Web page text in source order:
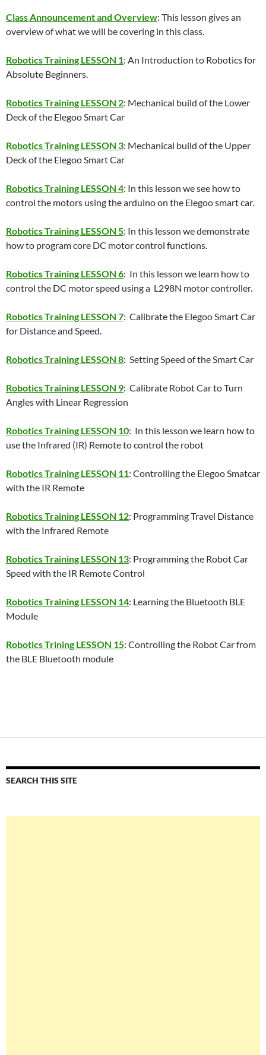
Class Announcement and Overview: This lesson gives an
overview of what we will be covering in this class.
Robotics Training LESSON 1: An Introduction to Robotics for
Absolute Beginners.
Robotics Training LESSON 2: Mechanical build of the Lower
Deck of the Elegoo Smart Car
Robotics Training LESSON 3: Mechanical build of the Upper
Deck of the Elegoo Smart Car
Robotics Training LESSON 4: In this lesson we see how to
control the motors using the arduino on the Elegoo smart car.
Robotics Training LESSON 5: In this lesson we demonstrate
how to program core DC motor control functions.
Robotics Training LESSON 6: In this lesson we learn how to
control the DC motor speed using a L298N motor controller.
Robotics Training LESSON 7: Calibrate the Elegoo Smart Car
for Distance and Speed.
Robotics Training LESSON 8: Setting Speed of the Smart Car
Robotics Training LESSON 9: Calibrate Robot Car to Turn
Angles with Linear Regression
Robotics Training LESSON 10: In this lesson we learn how to
use the Infrared (IR) Remote to control the robot
Robotics Training LESSON 11: Controlling the Elegoo Smatcar
with the IR Remote
Robotics Training LESSON 12: Programming Travel Distance
with the Infrared Remote
Robotics Training LESSON 13: Programming the Robot Car
Speed with the IR Remote Control
Robotics Training LESSON 14: Learning the Bluetooth BLE
Module
Robotics Trining LESSON 15: Controlling the Robot Car from
the BLE Bluetooth module
SEARCH THIS SITE